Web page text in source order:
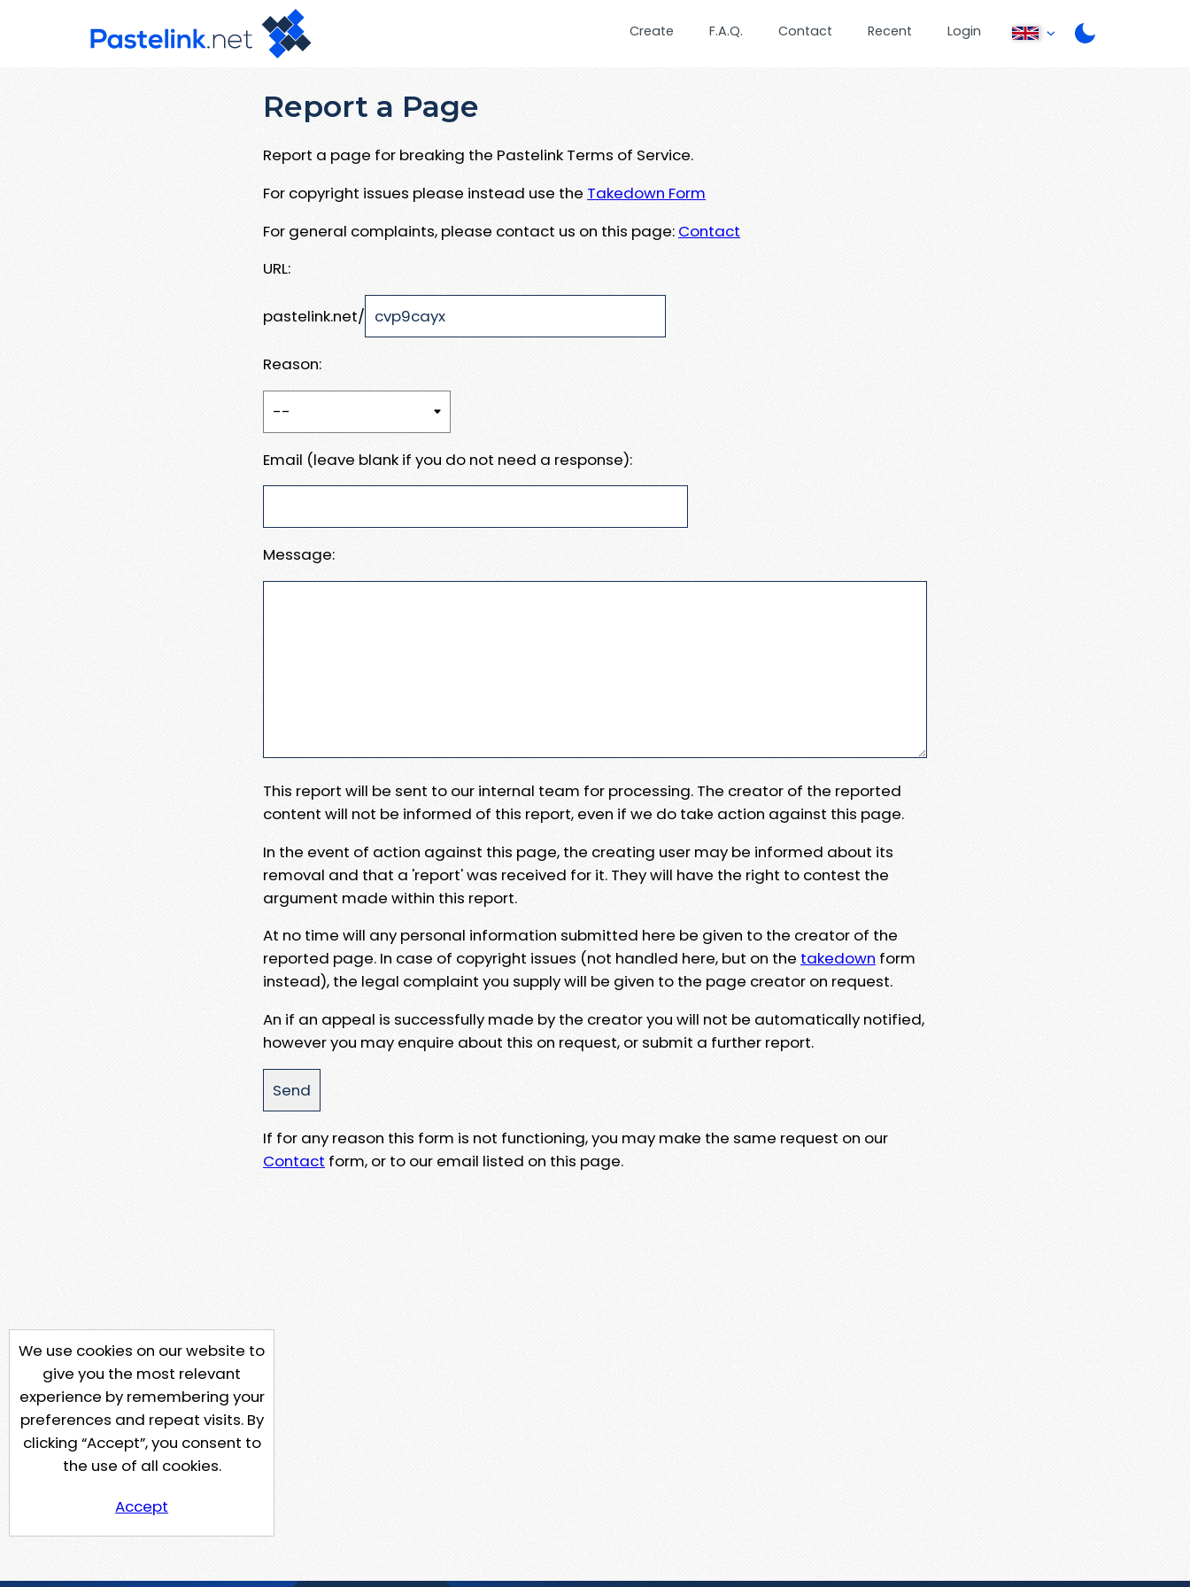
Create F.A.Q. Contact Recent Login
Report a Page
Report a page for breaking the Pastelink Terms of Service.
For copyright issues please instead use the Takedown Form
For general complaints, please contact us on this page: Contact
URL:
pastelink.net/
Reason:
Email (leave blank if you do not need a response):
Message:
This report will be sent to our internal team for processing. The creator of the reported
content will not be informed of this report, even if we do take action against this page.
In the event of action against this page, the creating user may be informed about its
removal and that a 'report' was received for it. They will have the right to contest the
argument made within this report.
At no time will any personal information submitted here be given to the creator of the
reported page. In case of copyright issues (not handled here, but on the takedown form
instead), the legal complaint you supply will be given to the page creator on request.
An if an appeal is successfully made by the creator you will not be automatically notified,
however you may enquire about this on request, or submit a further report.
If for any reason this form is not functioning, you may make the same request on our
Contact form, or to our email listed on this page.
We use cookies on our website to
give you the most relevant
experience by remembering your
preferences and repeat visits. By
clicking “Accept”, you consent to
the use of all cookies.
Accept